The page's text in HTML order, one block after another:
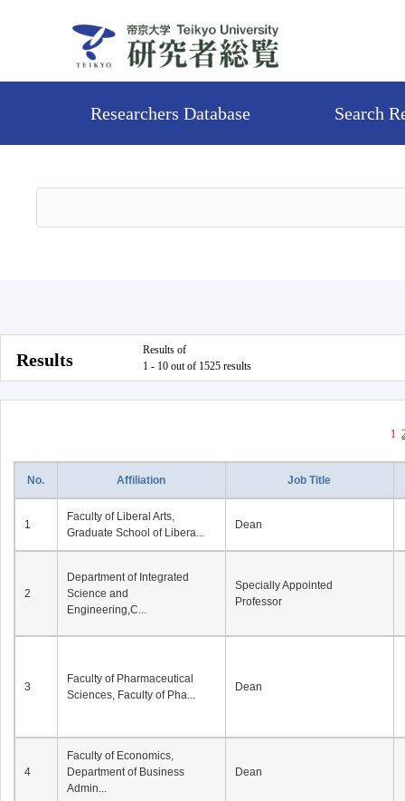
Researchers Database Search
Results
Results of
1 - 10 out of 1525 results
1
No. Affiliation Job Title
1
Faculty of Liberal Arts,
Graduate School of Libera...
Dean
2
Department of Integrated
Science and
Engineering,C...
Specially Appointed
Professor
3
Faculty of Pharmaceutical
Sciences, Faculty of Pha...
Dean
4
Faculty of Economics,
Department of Business
Admin...
Dean